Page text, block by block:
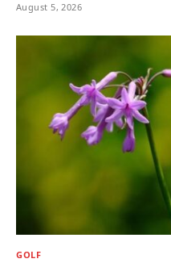
August 5, 2026
GOLF